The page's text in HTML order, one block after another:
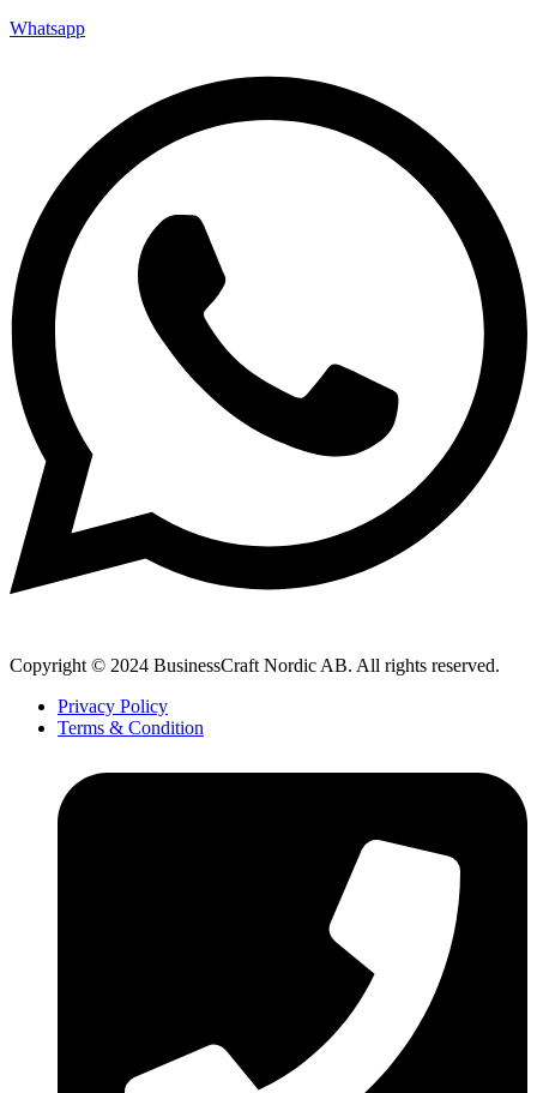
Whatsapp
Copyright © 2024 BusinessCraft Nordic AB. All rights reserved.
Privacy Policy
Terms & Condition